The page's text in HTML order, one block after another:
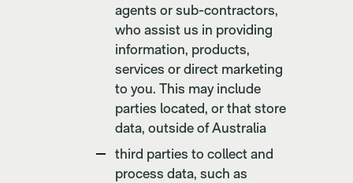
agents or sub-contractors,
who assist us in providing
information, products,
services or direct marketing
to you. This may include
parties located, or that store
data, outside of Australia
third parties to collect and
process data, such as